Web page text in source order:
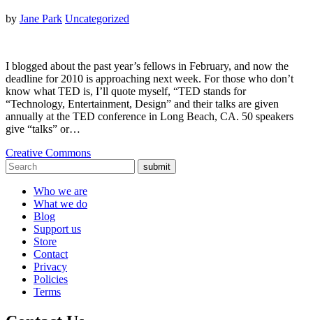
by Jane Park Uncategorized
I blogged about the past year’s fellows in February, and now the
deadline for 2010 is approaching next week. For those who don’t
know what TED is, I’ll quote myself, “TED stands for
“Technology, Entertainment, Design” and their talks are given
annually at the TED conference in Long Beach, CA. 50 speakers
give “talks” or…
Creative Commons
submit
Who we are
What we do
Blog
Support us
Store
Contact
Privacy
Policies
Terms